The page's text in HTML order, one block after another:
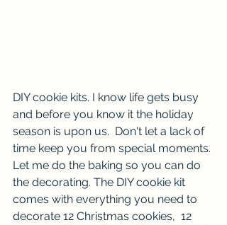
DIY cookie kits. I know life gets busy
and before you know it the holiday
season is upon us.  Don't let a lack of
time keep you from special moments.
Let me do the baking so you can do
the decorating. The DIY cookie kit
comes with everything you need to
decorate 12 Christmas cookies,  12